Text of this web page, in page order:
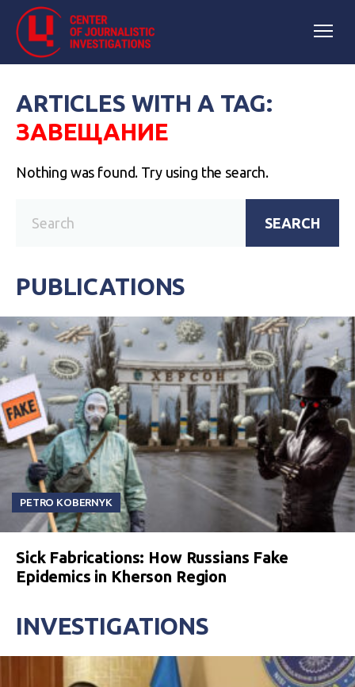
ARTICLES WITH A TAG:
ЗАВЕЩАНИЕ
Nothing was found. Try using the search.
SEARCH
PUBLICATIONS
PETRO KOBERNYK
Sick Fabrications: How Russians Fake
Epidemics in Kherson Region
INVESTIGATIONS